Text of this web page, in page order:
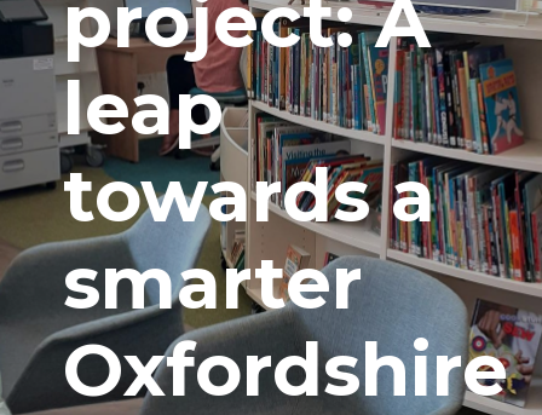
project: A
leap
towards a
smarter
Oxfordshire